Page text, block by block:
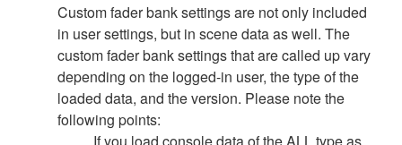
Custom fader bank settings are not only included
in user settings, but in scene data as well. The
custom fader bank settings that are called up vary
depending on the logged-in user, the type of the
loaded data, and the version. Please note the
following points:
If you load console data of the ALL type as